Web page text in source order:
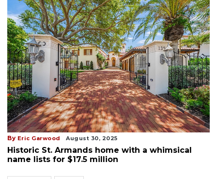
By Eric Garwood August 30, 2025
Historic St. Armands home with a whimsical
name lists for $17.5 million